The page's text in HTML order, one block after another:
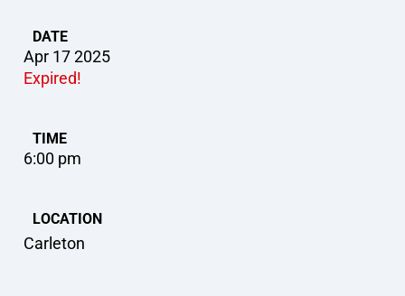
DATE
Apr 17 2025
Expired!
TIME
6:00 pm
LOCATION
Carleton